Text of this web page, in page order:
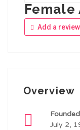
Female
Add a review
Overview
July 2,